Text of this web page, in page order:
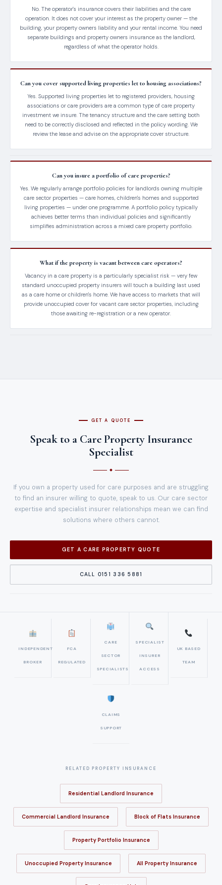
No. The operator's insurance covers their liabilities and the care
operation. It does not cover your interest as the property owner — the
building, your property owners liability and your rental income. You need
separate buildings and property owners insurance as the landlord,
regardless of what the operator holds.
Can you cover supported living properties let to housing associations?
Yes. Supported living properties let to registered providers, housing
associations or care providers are a common type of care property
investment we insure. The tenancy structure and the care setting both
need to be correctly disclosed and reflected in the policy wording. We
review the lease and advise on the appropriate cover structure.
Can you insure a portfolio of care properties?
Yes. We regularly arrange portfolio policies for landlords owning multiple
care sector properties — care homes, children's homes and supported
living properties — under one programme. A portfolio policy typically
achieves better terms than individual policies and significantly
simplifies administration across a mixed care property portfolio.
What if the property is vacant between care operators?
Vacancy in a care property is a particularly specialist risk — very few
standard unoccupied property insurers will touch a building last used
as a care home or children's home. We have access to markets that will
provide unoccupied cover for vacant care sector properties, including
those awaiting re-registration or a new operator.
GET A QUOTE
Speak to a Care Property Insurance
Specialist
If you own a property used for care purposes and are struggling
to find an insurer willing to quote, speak to us. Our care sector
expertise and specialist insurer relationships mean we can find
solutions where others cannot.
GET A CARE PROPERTY QUOTE
CALL 0151 336 5881
INDEPENDENT
BROKER
FCA
REGULATED
CARE
SECTOR
SPECIALISTS
SPECIALIST
INSURER
ACCESS
UK BASED
TEAM
CLAIMS
SUPPORT
RELATED PROPERTY INSURANCE
Residential Landlord Insurance
Commercial Landlord Insurance Block of Flats Insurance
Property Portfolio Insurance
Unoccupied Property Insurance All Property Insurance